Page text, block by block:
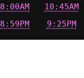
8:00AM 10:45AM
8:59PM 9:25PM